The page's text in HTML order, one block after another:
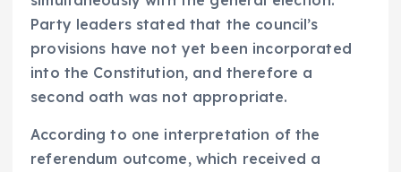
Party leaders stated that the council’s
provisions have not yet been incorporated
into the Constitution, and therefore a
second oath was not appropriate.
According to one interpretation of the
referendum outcome, which received a